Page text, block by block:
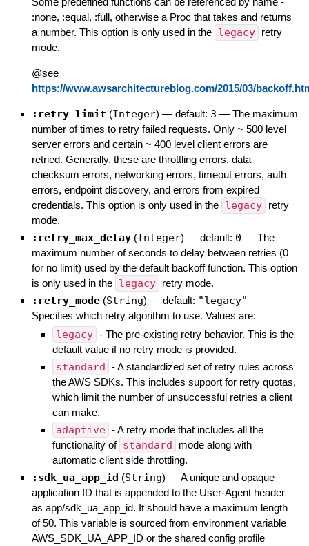
:none, :equal, :full, otherwise a Proc that takes and returns
a number. This option is only used in the legacy
retry
mode.
@see
https://www.awsarchitectureblog.com/2015/03/
:retry_limit (Integer) — default: 3 — The maximum
number of times to retry failed requests. Only ~ 500 level
server errors and certain ~ 400 level client errors are
retried. Generally, these are throttling errors, data
checksum errors, networking errors, timeout errors, auth
errors, endpoint discovery, and errors from expired
credentials. This option is only used in the legacy
retry
mode.
:retry_max_delay (Integer) — default: 0 — The
maximum number of seconds to delay between retries (0
for no limit) used by the default backoff function. This option
is only used in the legacy retry mode.
:retry_mode (String) — default: "legacy" —
Specifies which retry algorithm to use. Values are:
legacy - The pre-existing retry behavior. This is the
default value if no retry mode is provided.
standard - A standardized set of retry rules across
the AWS SDKs. This includes support for retry quotas,
which limit the number of unsuccessful retries a client
can make.
adaptive - A retry mode that includes all the
functionality of standard
mode along with
automatic client side throttling.
:sdk_ua_app_id (String) —A unique and opaque
application ID that is appended to the User-Agent header
as app/sdk_ua_app_id. It should have a maximum length
of 50. This variable is sourced from environment variable
AWS_SDK_UA_APP_ID or the shared config profile